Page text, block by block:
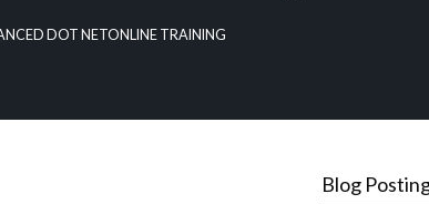
DOT NETONLINE TRAINING
Blog